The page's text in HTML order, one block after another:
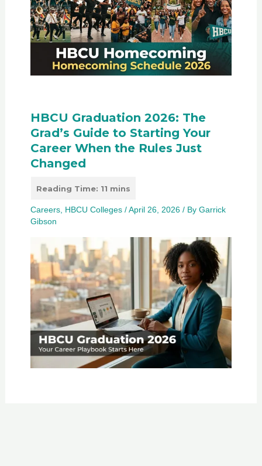
HBCU Graduation 2026: The
Grad’s Guide to Starting Your
Career When the Rules Just
Changed
Careers, HBCU Colleges/April 26, 2026 / By Garrick
Gibson